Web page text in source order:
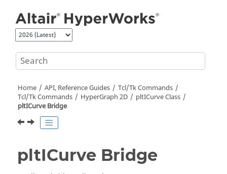
Home API, Reference Guides
Tcl/Tk Commands
Tcl/Tk Commands HyperGraph 2D
pltICurve Class
pltICurve Bridge
pltICurve Bridge